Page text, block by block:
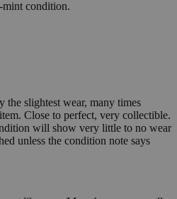
mint condition.
slightest wear, many times
Close to perfect, very collectible.
will show very little to no wear
unless the condition note says